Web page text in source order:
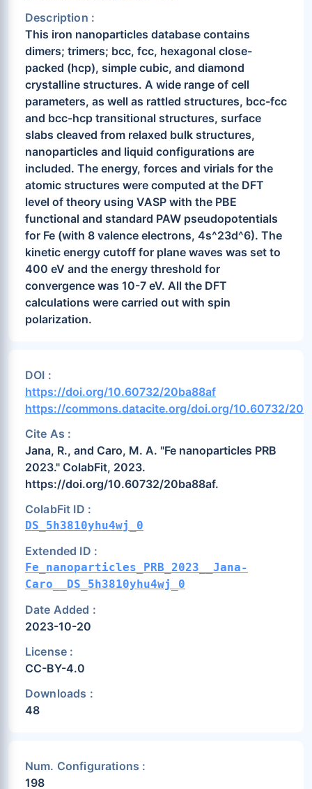
Description :
This iron nanoparticles database contains
dimers; trimers; bcc, fcc, hexagonal close-
packed (hcp), simple cubic, and diamond
crystalline structures. A wide range of cell
parameters, as well as rattled structures, bcc-fcc
and bcc-hcp transitional structures, surface
slabs cleaved from relaxed bulk structures,
nanoparticles and liquid configurations are
included. The energy, forces and virials for the
atomic structures were computed at the DFT
level of theory using VASP with the PBE
functional and standard PAW pseudopotentials
for Fe (with 8 valence electrons, 4s^23d^6). The
kinetic energy cutoff for plane waves was set to
400 eV and the energy threshold for
convergence was 10-7 eV. All the DFT
calculations were carried out with spin
polarization.
DOI :
https://doi.org/10.60732/20ba88af
https://commons.datacite.org/doi.org/10.60732/
Cite As :
Jana, R., and Caro, M. A. "Fe nanoparticles PRB
2023." ColabFit, 2023.
https://doi.org/10.60732/20ba88af.
ColabFit ID :
DS_5h3810yhu4wj_0
Extended ID :
Fe_nanoparticles_PRB_2023__Jana-
Caro__DS_5h3810yhu4wj_0
Date Added :
2023-10-20
License :
CC-BY-4.0
Downloads :
48
Num. Configurations :
198